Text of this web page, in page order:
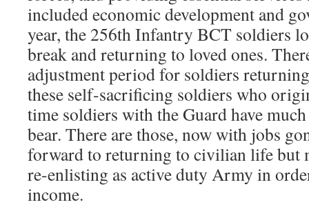
included economic development and
year, the 256th Infantry BCT soldiers
break and returning to loved ones.
adjustment period for soldiers
these self-sacrificing soldiers who
time soldiers with the Guard have
bear. There are those, now with jobs
forward to returning to civilian life but
re-enlisting as active duty Army in
income.